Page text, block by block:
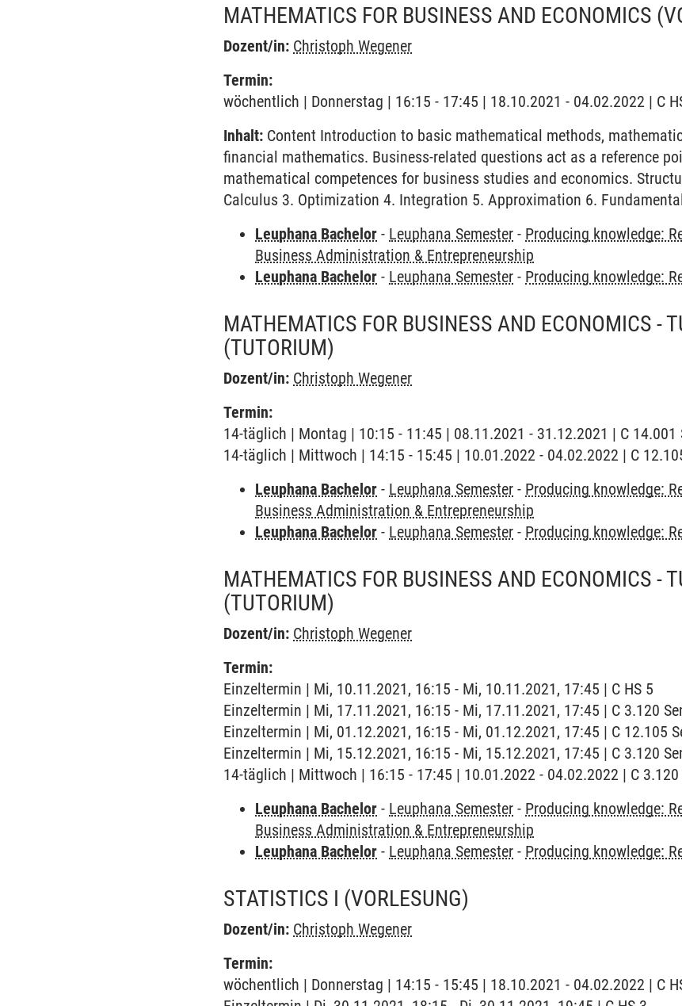
MATHEMATICS FOR BUSINESS AND ECONOMICS
Dozent/in: Christoph Wegener
Termin:
wöchentlich | Donnerstag | 16:15 - 17:45 | 18.10.2021 - 04.02.2022 | C
Inhalt: Content Introduction to basic mathematical methods,
financial mathematics. Business-related questions act as a reference
mathematical competences for business studies and economics.
Calculus 3. Optimization 4. Integration 5. Approximation 6.
Leuphana Bachelor - Leuphana Semester - Producing knowledge:
Business Administration & Entrepreneurship
Leuphana Bachelor - Leuphana Semester - Producing knowledge:
MATHEMATICS FOR BUSINESS AND ECONOMICS -
(TUTORIUM)
Dozent/in: Christoph Wegener
Termin:
14-täglich | Montag | 10:15 - 11:45 | 08.11.2021 - 31.12.2021 | C 14.001
14-täglich | Mittwoch | 14:15 - 15:45 | 10.01.2022 - 04.02.2022 | C
Leuphana Bachelor - Leuphana Semester - Producing knowledge:
Business Administration & Entrepreneurship
Leuphana Bachelor - Leuphana Semester - Producing knowledge:
MATHEMATICS FOR BUSINESS AND ECONOMICS -
(TUTORIUM)
Dozent/in: Christoph Wegener
Termin:
Einzeltermin | Mi, 10.11.2021, 16:15 - Mi, 10.11.2021, 17:45 | C HS 5
Einzeltermin | Mi, 17.11.2021, 16:15 - Mi, 17.11.2021, 17:45 | C 3.120
Einzeltermin | Mi, 01.12.2021, 16:15 - Mi, 01.12.2021, 17:45 | C 12.105
Einzeltermin | Mi, 15.12.2021, 16:15 - Mi, 15.12.2021, 17:45 | C 3.120
14-täglich | Mittwoch | 16:15 - 17:45 | 10.01.2022 - 04.02.2022 | C 3.120
Leuphana Bachelor - Leuphana Semester - Producing knowledge:
Business Administration & Entrepreneurship
Leuphana Bachelor - Leuphana Semester - Producing knowledge:
STATISTICS I (VORLESUNG)
Dozent/in: Christoph Wegener
Termin:
wöchentlich | Donnerstag | 14:15 - 15:45 | 18.10.2021 - 04.02.2022 | C